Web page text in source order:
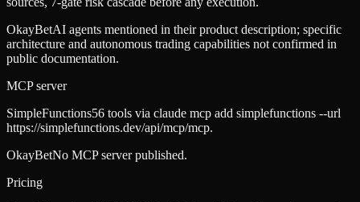
OkayBetAI agents mentioned in their product description; specific
architecture and autonomous trading capabilities not confirmed in
public documentation.
MCP server
SimpleFunctions56 tools via claude mcp add simplefunctions --url
https://simplefunctions.dev/api/mcp/mcp.
OkayBetNo MCP server published.
Pricing